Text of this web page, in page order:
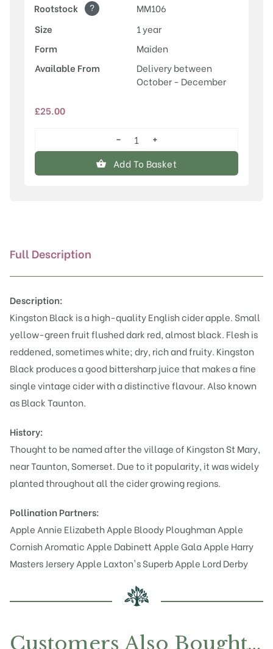
Rootstock ?
MM106
Size
1 year
Form
Maiden
Available From
Delivery between
October - December
£25.00
Kingston
Black
quantity
−
+
Add To Basket
Full Description
Description:
Kingston Black is a high-quality English cider apple. Small
yellow-green fruit flushed dark red, almost black. Flesh is
reddened, sometimes white; dry, rich and fruity. Kingston
Black produces a good bittersharp juice that makes a fine
single vintage cider with a distinctive flavour. Also known
as Black Taunton.
History:
Thought to be named after the village of Kingston St Mary,
near Taunton, Somerset. Due to it popularity, it was widely
planted throughout all the cider growing regions.
Pollination Partners:
Apple Annie ElizabethApple Bloody PloughmanApple
Cornish Aromatic Apple Dabinett Apple GalaApple Harry
Masters JerseryApple Laxton's SuperbApple Lord Derby
Customers Also Bought…